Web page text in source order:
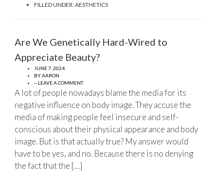
FILLED UNDER:AESTHETICS
Are We Genetically Hard-Wired to
Appreciate Beauty?
JUNE 7, 2024
BYAARON
-- LEAVE A COMMENT
A lot of people nowadays blame the media for its
negative influence on body image. They accuse the
media of making people feel insecure and self-
conscious about their physical appearance and body
image. But is that actually true? My answer would
have to be yes, and no. Because there is no denying
the fact that the […]